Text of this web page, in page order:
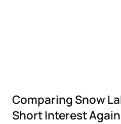
Comparing Snow
Short Interest